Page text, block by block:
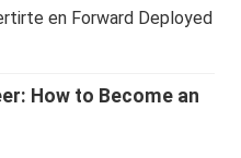
en Forward Deployed
How to Become an